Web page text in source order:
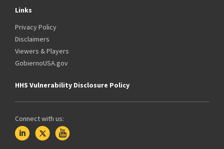
Links
Privacy Policy
Disclaimers
Viewers & Players
GobiernoUSA.gov
HHS Vulnerability Disclosure Policy
Connect with us: